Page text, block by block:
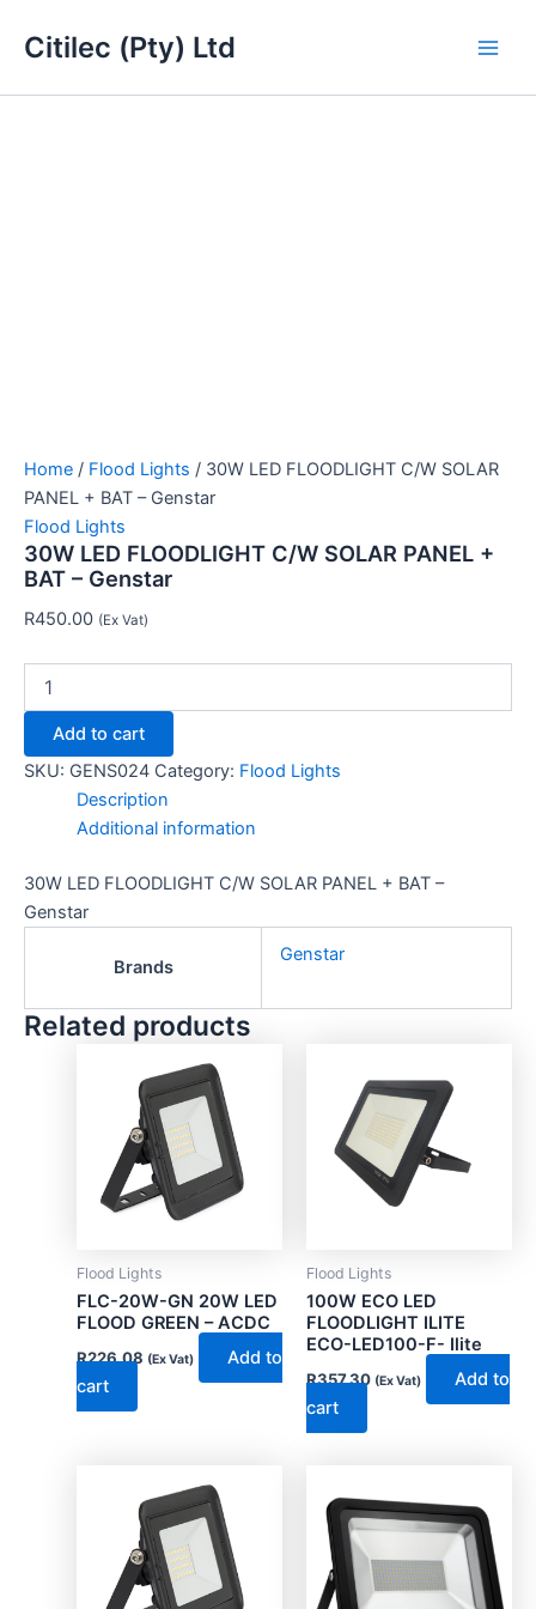
Citilec (Pty) Ltd
Home / Flood Lights / 30W LED FLOODLIGHT C/W SOLAR
PANEL + BAT – Genstar
Flood Lights
30W LED FLOODLIGHT C/W SOLAR PANEL +
BAT – Genstar
R450.00 (Ex Vat)
LED
FLOODLIGHT
Add to cart
SKU: GENS024 Category: Flood Lights
Description
Additional information
30W LED FLOODLIGHT C/W SOLAR PANEL + BAT –
Genstar
Brands
Genstar
Related products
Flood Lights
FLC-20W-GN 20W LED
FLOOD GREEN – ACDC
R226.08 (Ex Vat)
Add to
cart
Flood Lights
100W ECO LED
FLOODLIGHT ILITE
ECO-LED100-F- Ilite
R357.30 (Ex Vat)
Add to
cart